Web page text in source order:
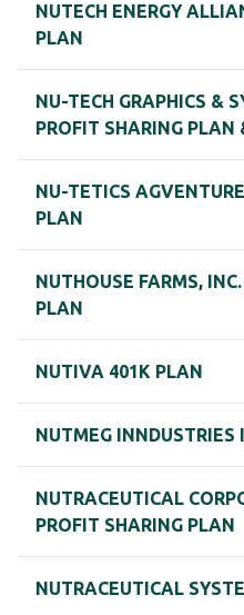
NUTECH ENERGY
PLAN
NU-TECH GRAPHICS &
PROFIT SHARING PLAN
NU-TETICS
PLAN
NUTHOUSE FARMS,
PLAN
NUTIVA 401K PLAN
NUTMEG INNDUSTRIES
NUTRACEUTICAL
PROFIT SHARING PLAN
NUTRACEUTICAL